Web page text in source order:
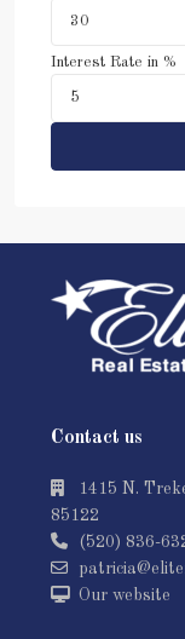
Interest Rate in %
Contact us
1415 N.
85122
(520) 836-
Our website